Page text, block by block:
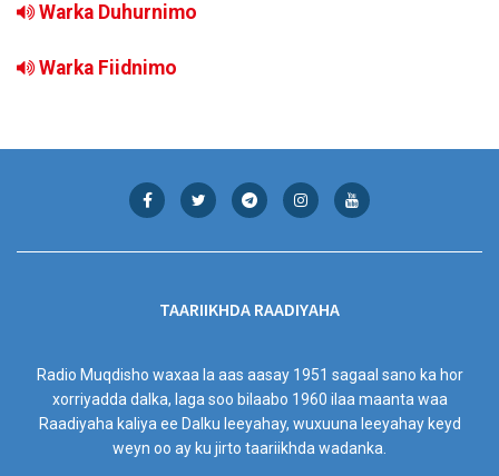
Warka Duhurnimo
Warka Fiidnimo
TAARIIKHDA RAADIYAHA
Radio Muqdisho waxaa la aas aasay 1951 sagaal sano ka hor
xorriyadda dalka, laga soo bilaabo 1960 ilaa maanta waa
Raadiyaha kaliya ee Dalku leeyahay, wuxuuna leeyahay keyd
weyn oo ay ku jirto taariikhda wadanka.